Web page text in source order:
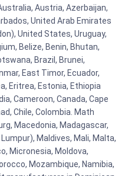
Austria, Azerbaijan,
United Arab Emirates
United States, Uruguay,
Belize, Benin, Bhutan,
Brazil, Brunei,
East Timor, Ecuador,
Eritrea, Estonia, Ethiopia
Cameroon, Canada, Cape
Chile, Colombia. Math
Macedonia, Madagascar,
Maldives, Mali, Malta,
Micronesia, Moldova,
Mozambique, Namibia,